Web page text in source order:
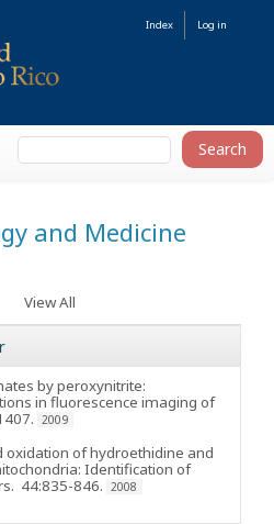
Index Log in
and Medicine
View All
by peroxynitrite:
in fluorescence imaging of
2009
of hydroethidine and
Identification of
. 44:835-846. 2008